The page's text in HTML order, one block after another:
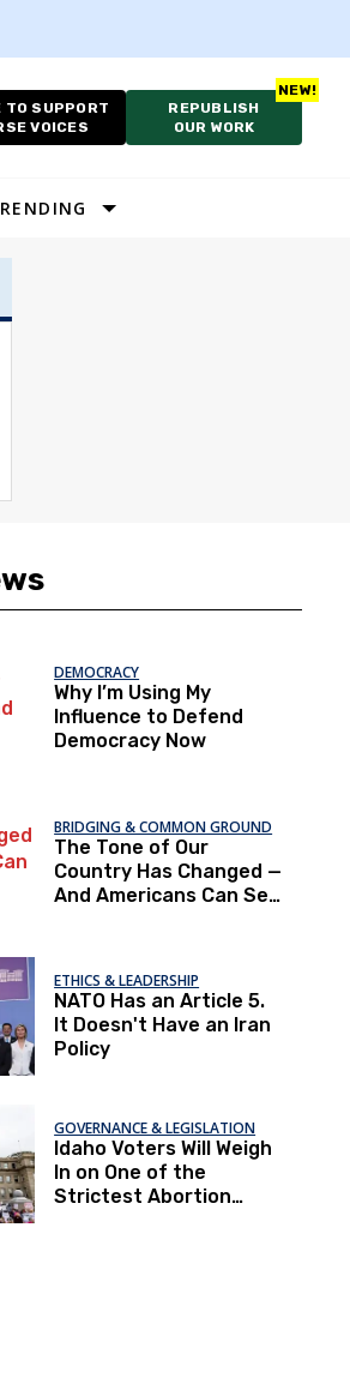
TO SUPPORT
VOICES
REPUBLISH
OUR WORK
DEMOCRACY
Why I’m Using My
Influence to Defend
Democracy Now
BRIDGING & COMMON GROUND
The Tone of Our
Country Has Changed —
And Americans Can See
ETHICS & LEADERSHIP
NATO Has an Article 5.
It Doesn't Have an Iran
Policy
GOVERNANCE & LEGISLATION
Idaho Voters Will Weigh
In on One of the
Strictest Abortion